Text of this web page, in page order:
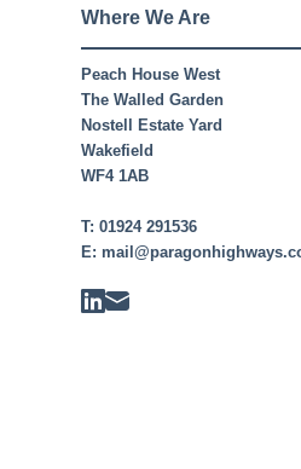
Where We Are
Peach House West
The Walled Garden
Nostell Estate Yard
Wakefield
WF4 1AB
T:01924 291536
E: